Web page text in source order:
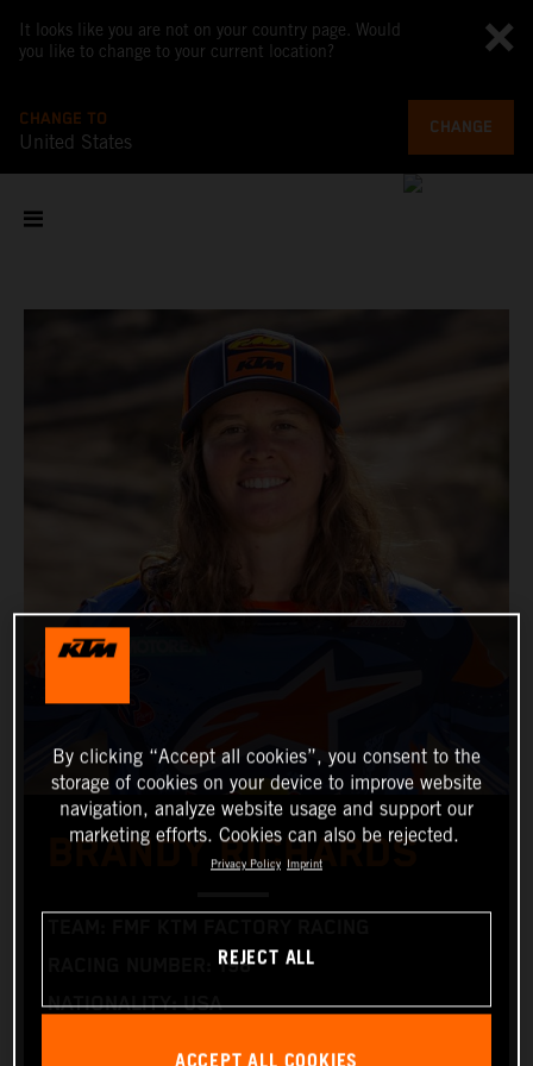
It looks like you are not on your country page. Would
you like to change to your current location?
CHANGE TO
United States
CHANGE
BRANDY RICHARDS
RACING NUMBER: 198
NATIONALITY: USA
By clicking “Accept all cookies”, you consent to the
storage of cookies on your device to improve website
navigation, analyze website usage and support our
marketing efforts. Cookies can also be rejected.
Privacy Policy Imprint
REJECT ALL